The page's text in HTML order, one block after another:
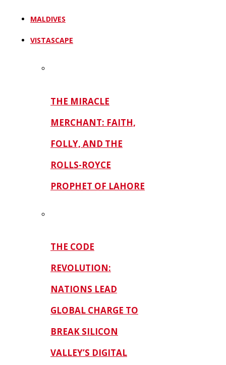
MALDIVES
VISTASCAPE
THE MIRACLE
MERCHANT: FAITH,
FOLLY, AND THE
ROLLS-ROYCE
PROPHET OF LAHORE
THE CODE
REVOLUTION:
NATIONS LEAD
GLOBAL CHARGE TO
BREAK SILICON
VALLEY’S DIGITAL